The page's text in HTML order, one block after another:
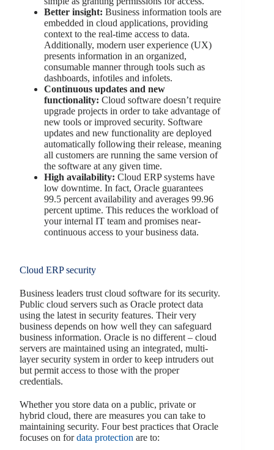
Better insight: Business information tools are
embedded in cloud applications, providing
context to the real-time access to data.
Additionally, modern user experience (UX)
presents information in an organized,
consumable manner through tools such as
dashboards, infotiles and infolets.
Continuous updates and new
functionality: Cloud software doesn’t require
upgrade projects in order to take advantage of
new tools or improved security. Software
updates and new functionality are deployed
automatically following their release, meaning
all customers are running the same version of
the software at any given time.
High availability: Cloud ERP systems have
low downtime. In fact, Oracle guarantees
99.5 percent availability and averages 99.96
percent uptime. This reduces the workload of
your internal IT team and promises near-
continuous access to your business data.
Cloud ERP security
Business leaders trust cloud software for its security.
Public cloud servers such as Oracle protect data
using the latest in security features. Their very
business depends on how well they can safeguard
business information. Oracle is no different – cloud
servers are maintained using an integrated, multi-
layer security system in order to keep intruders out
but permit access to those with the proper
credentials.
Whether you store data on a public, private or
hybrid cloud, there are measures you can take to
maintaining security. Four best practices that Oracle
focuses on fordata protection are to: